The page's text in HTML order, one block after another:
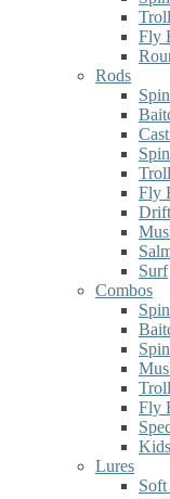
Fly
Rods
Fly
Surf
Combos
Fly
Lures